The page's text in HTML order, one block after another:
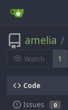
amelia /
Watch 1
Code
Issues 0